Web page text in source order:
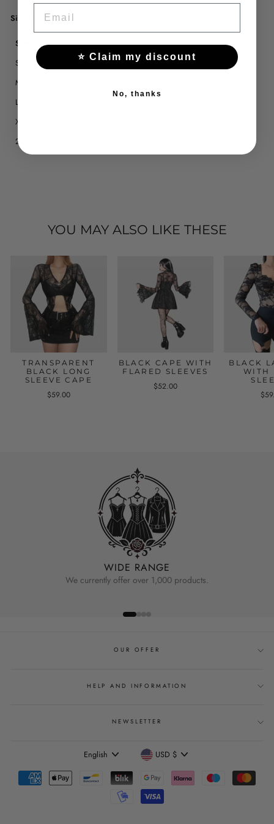
Size Chart
Size Bust (cm) Sleeve (cm)
Length (cm)
S
78 55
M
L
XL
2XL
YOU MAY ALSO LIKE THESE
TRANSPARENT
BLACK LONG
SLEEVE CAPE
$59.00
BLACK CAPE WITH
FLARED SLEEVES
$52.00
BLACK
WITH
WIDE RANGE
We currently offer over 1,000 products.
OUR OFFER
HELP AND INFORMATION
NEWSLETTER
Language
English Currency
USD $
⭐ Claim my discount
No, thanks